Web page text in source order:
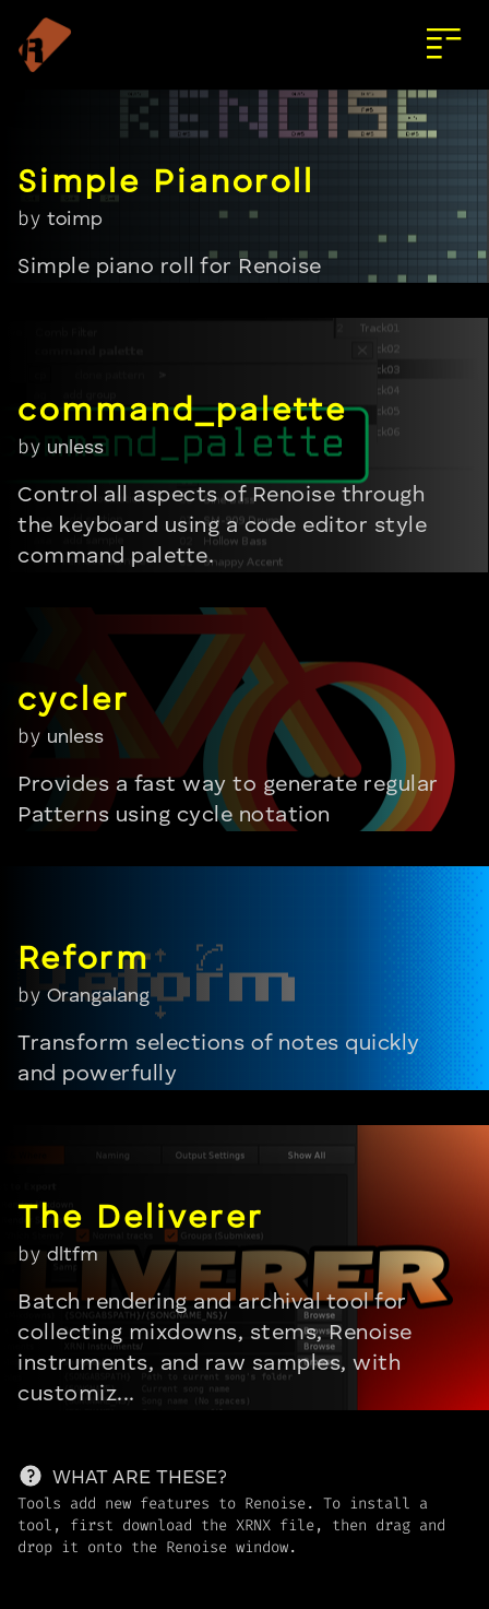
by toimp
Simple piano roll for Renoise
by unless
Control all aspects of Renoise through
the keyboard using a code editor style
command palette.
by unless
Provides a fast way to generate regular
Patterns using cycle notation
by Orangalang
Transform selections of notes quickly
and powerfully
by dltfm
Batch rendering and archival tool for
collecting mixdowns, stems, Renoise
instruments, and raw samples, with
customiz...
WHAT ARE THESE?
Tools add new features to Renoise. To install a
tool, first download the XRNX file, then drag and
drop it onto the Renoise window.